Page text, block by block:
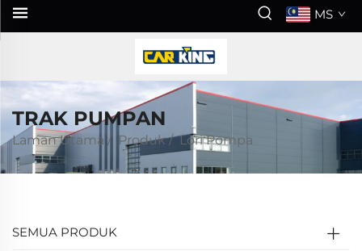
MS
TRAK PUMPAN
Laman Utama / Produk/Lori Pompa
SEMUA PRODUK